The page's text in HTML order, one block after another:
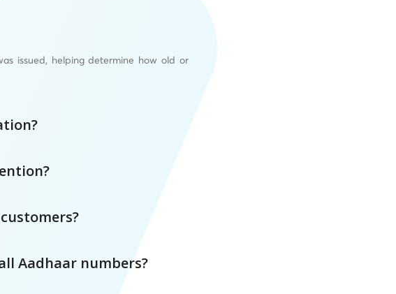
issued, helping determine how old or
Aadhaar numbers?